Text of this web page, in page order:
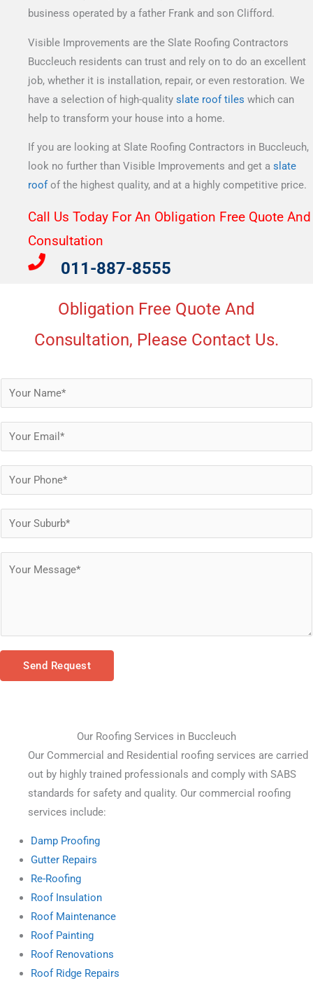
business operated by a father Frank and son Clifford.
Visible Improvements are the Slate Roofing Contractors
Buccleuch residents can trust and rely on to do an excellent
job, whether it is installation, repair, or even restoration. We
have a selection of high-quality slate roof tiles which can
help to transform your house into a home.
If you are looking at Slate Roofing Contractors in Buccleuch,
look no further than Visible Improvements and get a slate
roofof the highest quality, and at a highly competitive price.
Call Us Today For An Obligation Free Quote And
Consultation​
011-887-8555
Obligation Free Quote And
Consultation, Please Contact Us.
Send Request
Our Roofing Services in Buccleuch
Our Commercial and Residential roofing services are carried
out by highly trained professionals and comply with SABS
standards for safety and quality. Our commercial roofing
services include:
Damp Proofing
Gutter Repairs
Re-Roofing
Roof Insulation
Roof Maintenance
Roof Painting
Roof Renovations
Roof Ridge Repairs